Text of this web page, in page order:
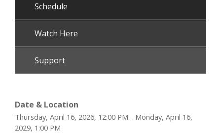
Schedule
Watch Here
Support
Date & Location
Thursday, April 16, 2026, 12:00 PM - Monday, April 16,
2029, 1:00 PM